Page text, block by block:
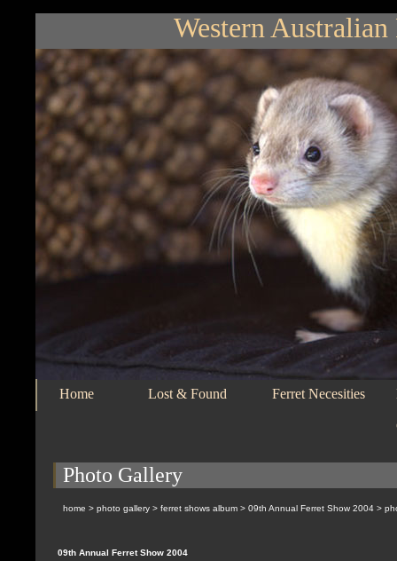
Western
Home Lost & Found Ferret Necesities
Photo Gallery
home > photo gallery > ferret shows album > 09th Annual Ferret Show 2004 >
09th Annual Ferret Show 2004